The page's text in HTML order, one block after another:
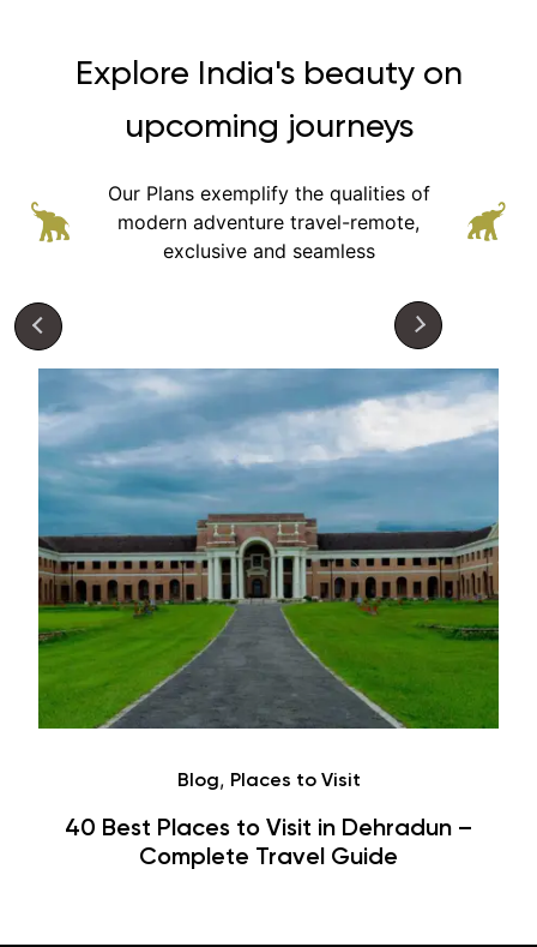
Explore India's beauty on
upcoming journeys
Our Plans exemplify the qualities of
modern adventure travel-remote,
exclusive and seamless
to Visit in Dehradun –
Travel Guide
Hauz Khas